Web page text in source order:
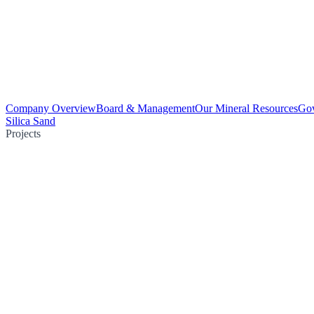
Company OverviewBoard & ManagementOur Mineral Resources
Silica Sand
Projects